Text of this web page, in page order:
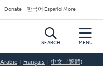
Donate 한국어 Español More
SEARCH MENU
Arabic Français 中文（繁體)